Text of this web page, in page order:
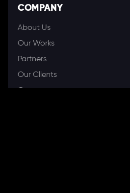
COMPANY
About Us
Our Works
Partners
Our Clients
Careers